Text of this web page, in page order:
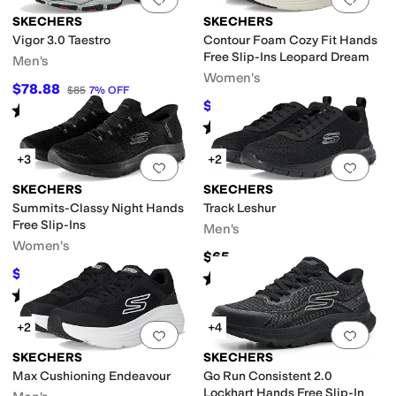
SKECHERS
Vigor 3.0 Taestro
Men's
$78.88 $85 7% OFF
Rated starsout of 5
(4)
SKECHERS
Contour Foam Cozy Fit Hands
Free Slip-Ins Leopard Dream
Women's
$69.06 $84 18%OFF
Rated 5starsout of 5
(50)
Add to favorites.0 people have
+3
SKECHERS
Summits-Classy Night Hands
Free Slip-Ins
Women's
$65.70 $73 10%OFF
Rated5starsout of 5
(129 )
Add
+2
SKECHERS
Track Leshur
Men's
$65
Rated starsout of 5
(29)
Add to favorites .0 people have
+2
SKECHERS
Max Cushioning Endeavour
Add
+4
SKECHERS
Go Run Consistent 2.0
Lockhart Hands Free Slip-In